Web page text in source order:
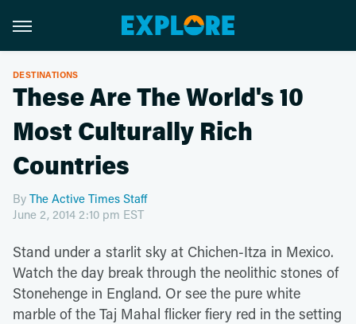
DESTINATIONS
These Are The World's 10
Most Culturally Rich
Countries
By The Active Times Staff
June 2, 2014 2:10 pm EST
Stand under a starlit sky at Chichen-Itza in Mexico.
Watch the day break through the neolithic stones of
Stonehenge in England. Or see the pure white
marble of the Taj Mahal flicker fiery red in the setting